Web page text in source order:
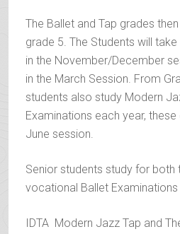
The Ballet and Tap grades
grade 5. The Students will
in the November/December
in the March Session. From
students also study Modern
Examinations each year,
June session.
Senior students study for both
vocational Ballet Examinations
IDTA Modern Jazz Tap and